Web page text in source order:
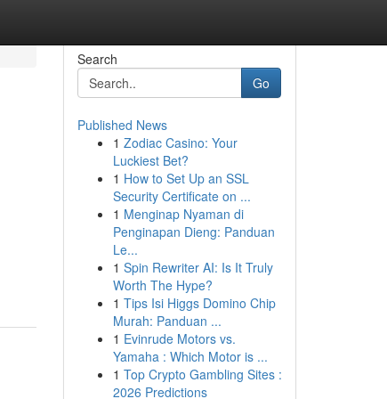
Search
Go
Published News
1 Zodiac Casino: Your
Luckiest Bet?
1 How to Set Up an SSL
Security Certificate on ...
1 Menginap Nyaman di
Penginapan Dieng: Panduan
Le...
1 Spin Rewriter AI: Is It Truly
Worth The Hype?
1 Tips Isi Higgs Domino Chip
Murah: Panduan ...
1 Evinrude Motors vs.
Yamaha : Which Motor is ...
1 Top Crypto Gambling Sites :
2026 Predictions